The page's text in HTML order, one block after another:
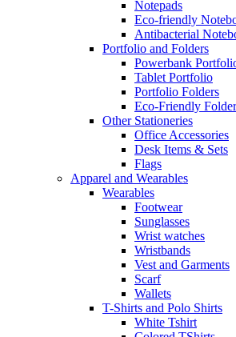
Notepads
Eco-friendly
Antibacterial
Portfolio and Folders
Powerbank
Tablet Portfolio
Portfolio Folders
Eco-Friendly
Other Stationeries
Office Accessories
Desk Items & Sets
Flags
Apparel and Wearables
Wearables
Footwear
Sunglasses
Wrist watches
Wristbands
Vest and Garments
Scarf
Wallets
T-Shirts and Polo Shirts
White Tshirt